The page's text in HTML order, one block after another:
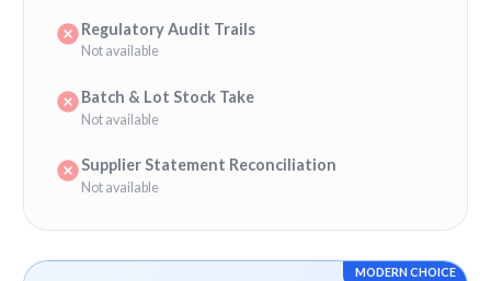
Regulatory Audit Trails
Not available
Batch & Lot Stock Take
Not available
Supplier Statement Reconciliation
Not available
MODERN CHOICE